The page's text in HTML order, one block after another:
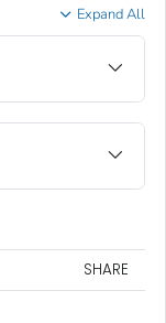
Expand All
SHARE